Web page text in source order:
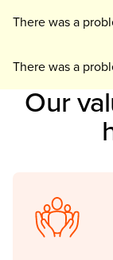
There was a
There was a
Our